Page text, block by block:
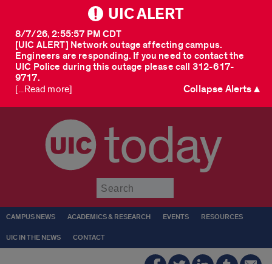
UIC ALERT
[UIC ALERT] Network outage affecting campus.
Engineers are responding. If you need to contact the
UIC Police during this outage please call 312-617-
9717.
8/7/26, 2:55:57 PM CDT
[...Read more] Collapse Alerts ▲
today
CAMPUS NEWS ACADEMICS & RESEARCH EVENTS RESOURCES
UIC IN THE NEWS CONTACT